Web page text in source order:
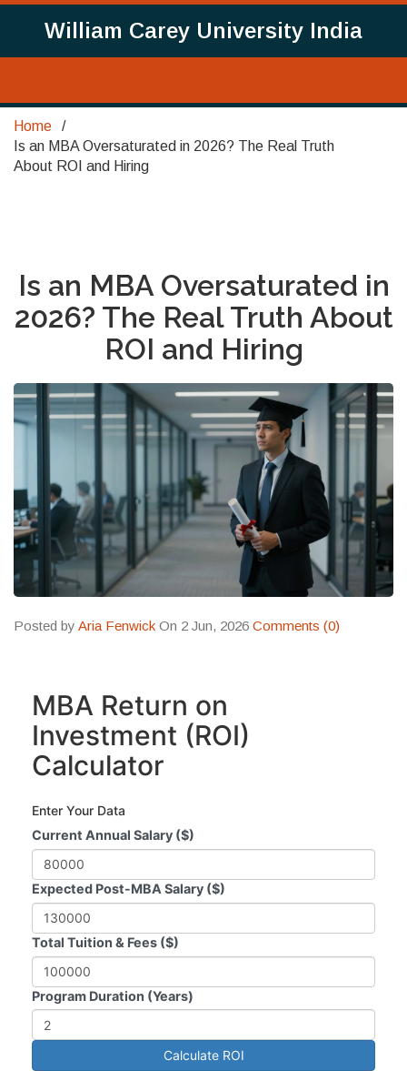
William Carey University India
Home
Is an MBA Oversaturated in 2026? The Real Truth
About ROI and Hiring
Is an MBA Oversaturated in
2026? The Real Truth About
ROI and Hiring
Posted by Aria Fenwick On 2 Jun, 2026 Comments (0)
MBA Return on
Investment (ROI)
Calculator
Enter Your Data
Current Annual Salary ($)
Expected Post-MBA Salary ($)
Total Tuition & Fees ($)
Program Duration (Years)
Calculate ROI